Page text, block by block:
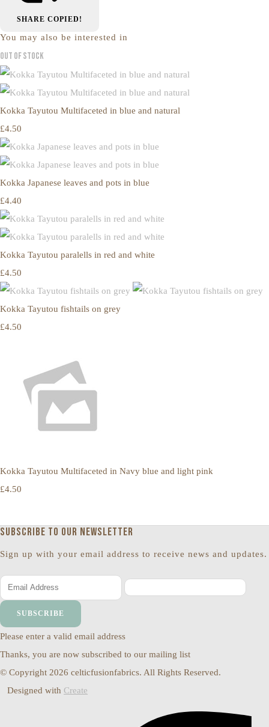
SHARE COPIED!
You may also be interested in
Out of Stock
Kokka Tayutou Multifaceted in blue and natural
£4.50
Kokka Japanese leaves and pots in blue
£4.40
Kokka Tayutou paralells in red and white
£4.50
Kokka Tayutou fishtails on grey
£4.50
Kokka Tayutou Multifaceted in Navy blue and light pink
£4.50
Subscribe to our newsletter
Sign up with your email address to receive news and updates.
SUBSCRIBE
Please enter a valid email address
Thanks, you are now subscribed to our mailing list
© Copyright 2026 celticfusionfabrics. All Rights Reserved.
Designed with Create